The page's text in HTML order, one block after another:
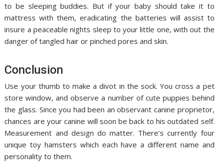
to be sleeping buddies. But if your baby should take it to
mattress with them, eradicating the batteries will assist to
insure a peaceable nights sleep to your little one, with out the
danger of tangled hair or pinched pores and skin.
Conclusion
Use your thumb to make a divot in the sock. You cross a pet
store window, and observe a number of cute puppies behind
the glass. Since you had been an observant canine proprietor,
chances are your canine will soon be back to his outdated self.
Measurement and design do matter. There’s currently four
unique toy hamsters which each have a different name and
personality to them.